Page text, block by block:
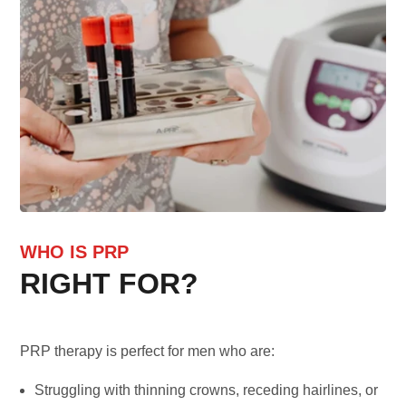
WHO IS PRP
RIGHT FOR?
PRP therapy is perfect for men who are:
Struggling with thinning crowns, receding hairlines, or